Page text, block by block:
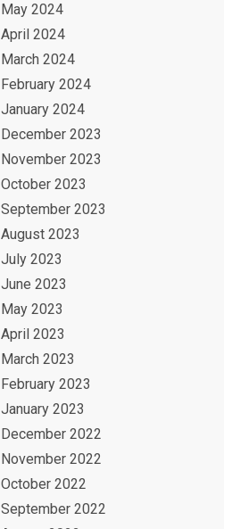
May 2024
April 2024
March 2024
February 2024
January 2024
December 2023
November 2023
October 2023
September 2023
August 2023
July 2023
June 2023
May 2023
April 2023
March 2023
February 2023
January 2023
December 2022
November 2022
October 2022
September 2022